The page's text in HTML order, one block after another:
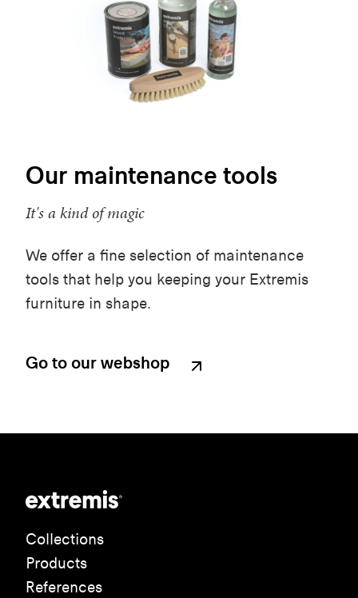
Our maintenance tools
It's a kind of magic
We offer a fine selection of maintenance
tools that help you keeping your Extremis
furniture in shape.
Go to our webshop
Collections
Products
References